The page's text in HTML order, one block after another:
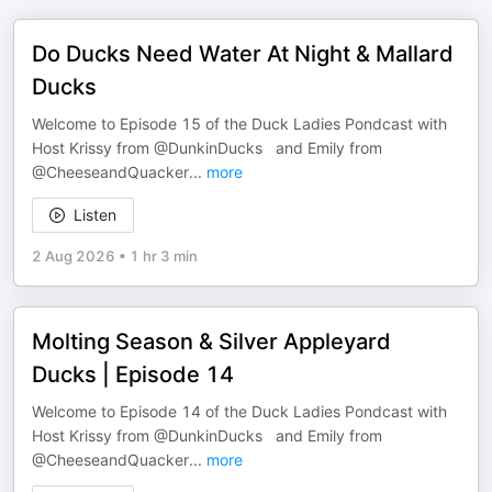
Do Ducks Need Water At Night & Mallard
Ducks
Welcome to Episode 15 of the Duck Ladies Pondcast with
Host Krissy from @DunkinDucks and Emily from ​
@CheeseandQuacker... more
Listen
2 Aug 2026 • 1 hr 3 min
Molting Season & Silver Appleyard
Ducks | Episode 14
Welcome to Episode 14 of the Duck Ladies Pondcast with
Host Krissy from @DunkinDucks and Emily from ​
@CheeseandQuacker... more